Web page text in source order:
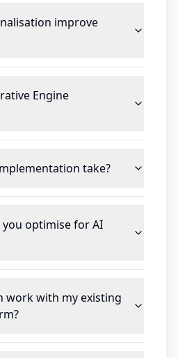
improve
Engine
take?
optimise for AI
work with my existing